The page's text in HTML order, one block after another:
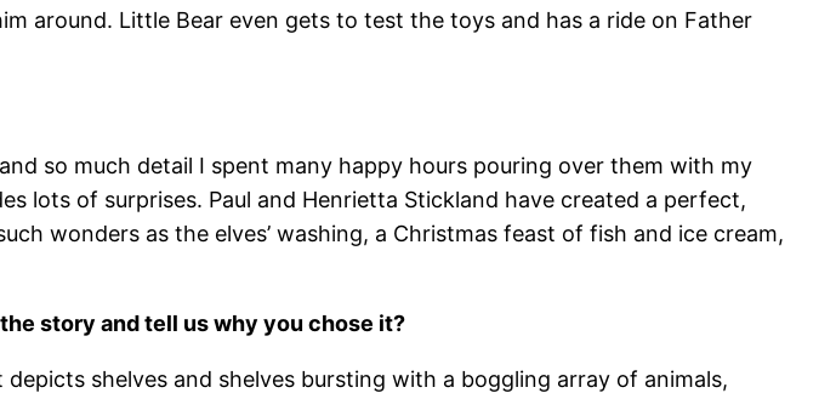
around. Little Bear even gets to test the toys and has a ride on Father
so much detail I spent many happy hours pouring over them with my
lots of surprises. Paul and Henrietta Stickland have created a perfect,
wonders as the elves’ washing, a Christmas feast of fish and ice cream,
story and tell us why you chose it?
shelves and shelves bursting with a boggling array of animals,